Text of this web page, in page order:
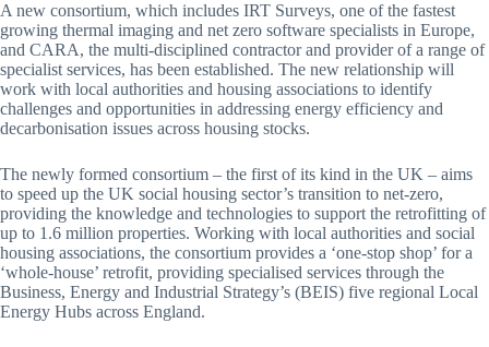
A new consortium, which includes IRT Surveys, one of the fastest
growing thermal imaging and net zero software specialists in Europe,
and CARA, the multi-disciplined contractor and provider of a range of
specialist services, has been established. The new relationship will
work with local authorities and housing associations to identify
challenges and opportunities in addressing energy efficiency and
decarbonisation issues across housing stocks.
The newly formed consortium – the first of its kind in the UK – aims
to speed up the UK social housing sector’s transition to net-zero,
providing the knowledge and technologies to support the retrofitting of
up to 1.6 million properties. Working with local authorities and social
housing associations, the consortium provides a ‘one-stop shop’ for a
‘whole-house’ retrofit, providing specialised services through the
Business, Energy and Industrial Strategy’s (BEIS) five regional Local
Energy Hubs across England.